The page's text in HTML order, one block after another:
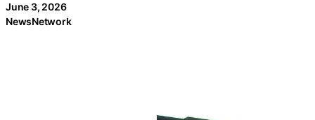
June 3, 2026
NewsNetwork